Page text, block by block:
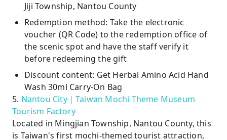
Jiji Township, Nantou County
Redemption method: Take the electronic
voucher (QR Code) to the redemption office of
the scenic spot and have the staff verify it
before redeeming the gift
Discount content: Get Herbal Amino Acid Hand
Wash 30ml Carry-On Bag
5. Nantou City｜Taiwan Mochi Theme Museum
Tourism Factory
Located in Mingjian Township, Nantou County, this
is Taiwan's first mochi-themed tourist attraction,